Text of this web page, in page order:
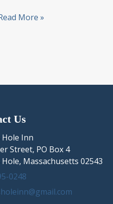
More »
Us
Inn
Street, PO Box 4
Massachusetts 02543
0248